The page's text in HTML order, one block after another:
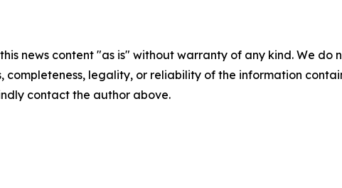
news content "as is" without warranty of any kind. We
completeness, legality, or reliability of the information
contact the author above.